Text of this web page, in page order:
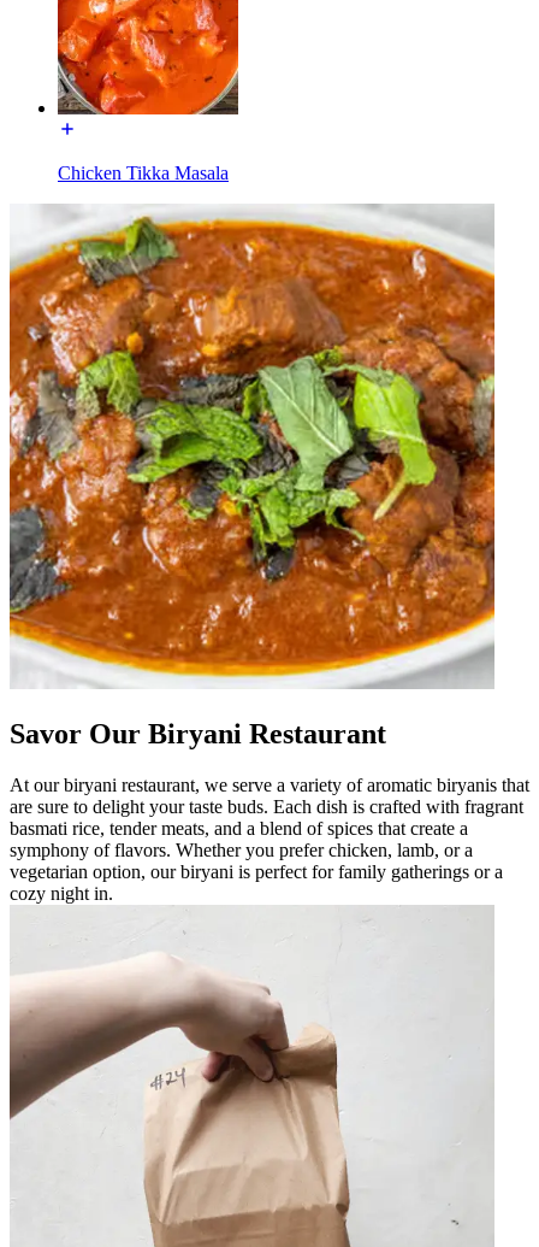
Chicken Tikka Masala
Savor Our Biryani Restaurant
At our biryani restaurant, we serve a variety of aromatic biryanis that
are sure to delight your taste buds. Each dish is crafted with fragrant
basmati rice, tender meats, and a blend of spices that create a
symphony of flavors. Whether you prefer chicken, lamb, or a
vegetarian option, our biryani is perfect for family gatherings or a
cozy night in.